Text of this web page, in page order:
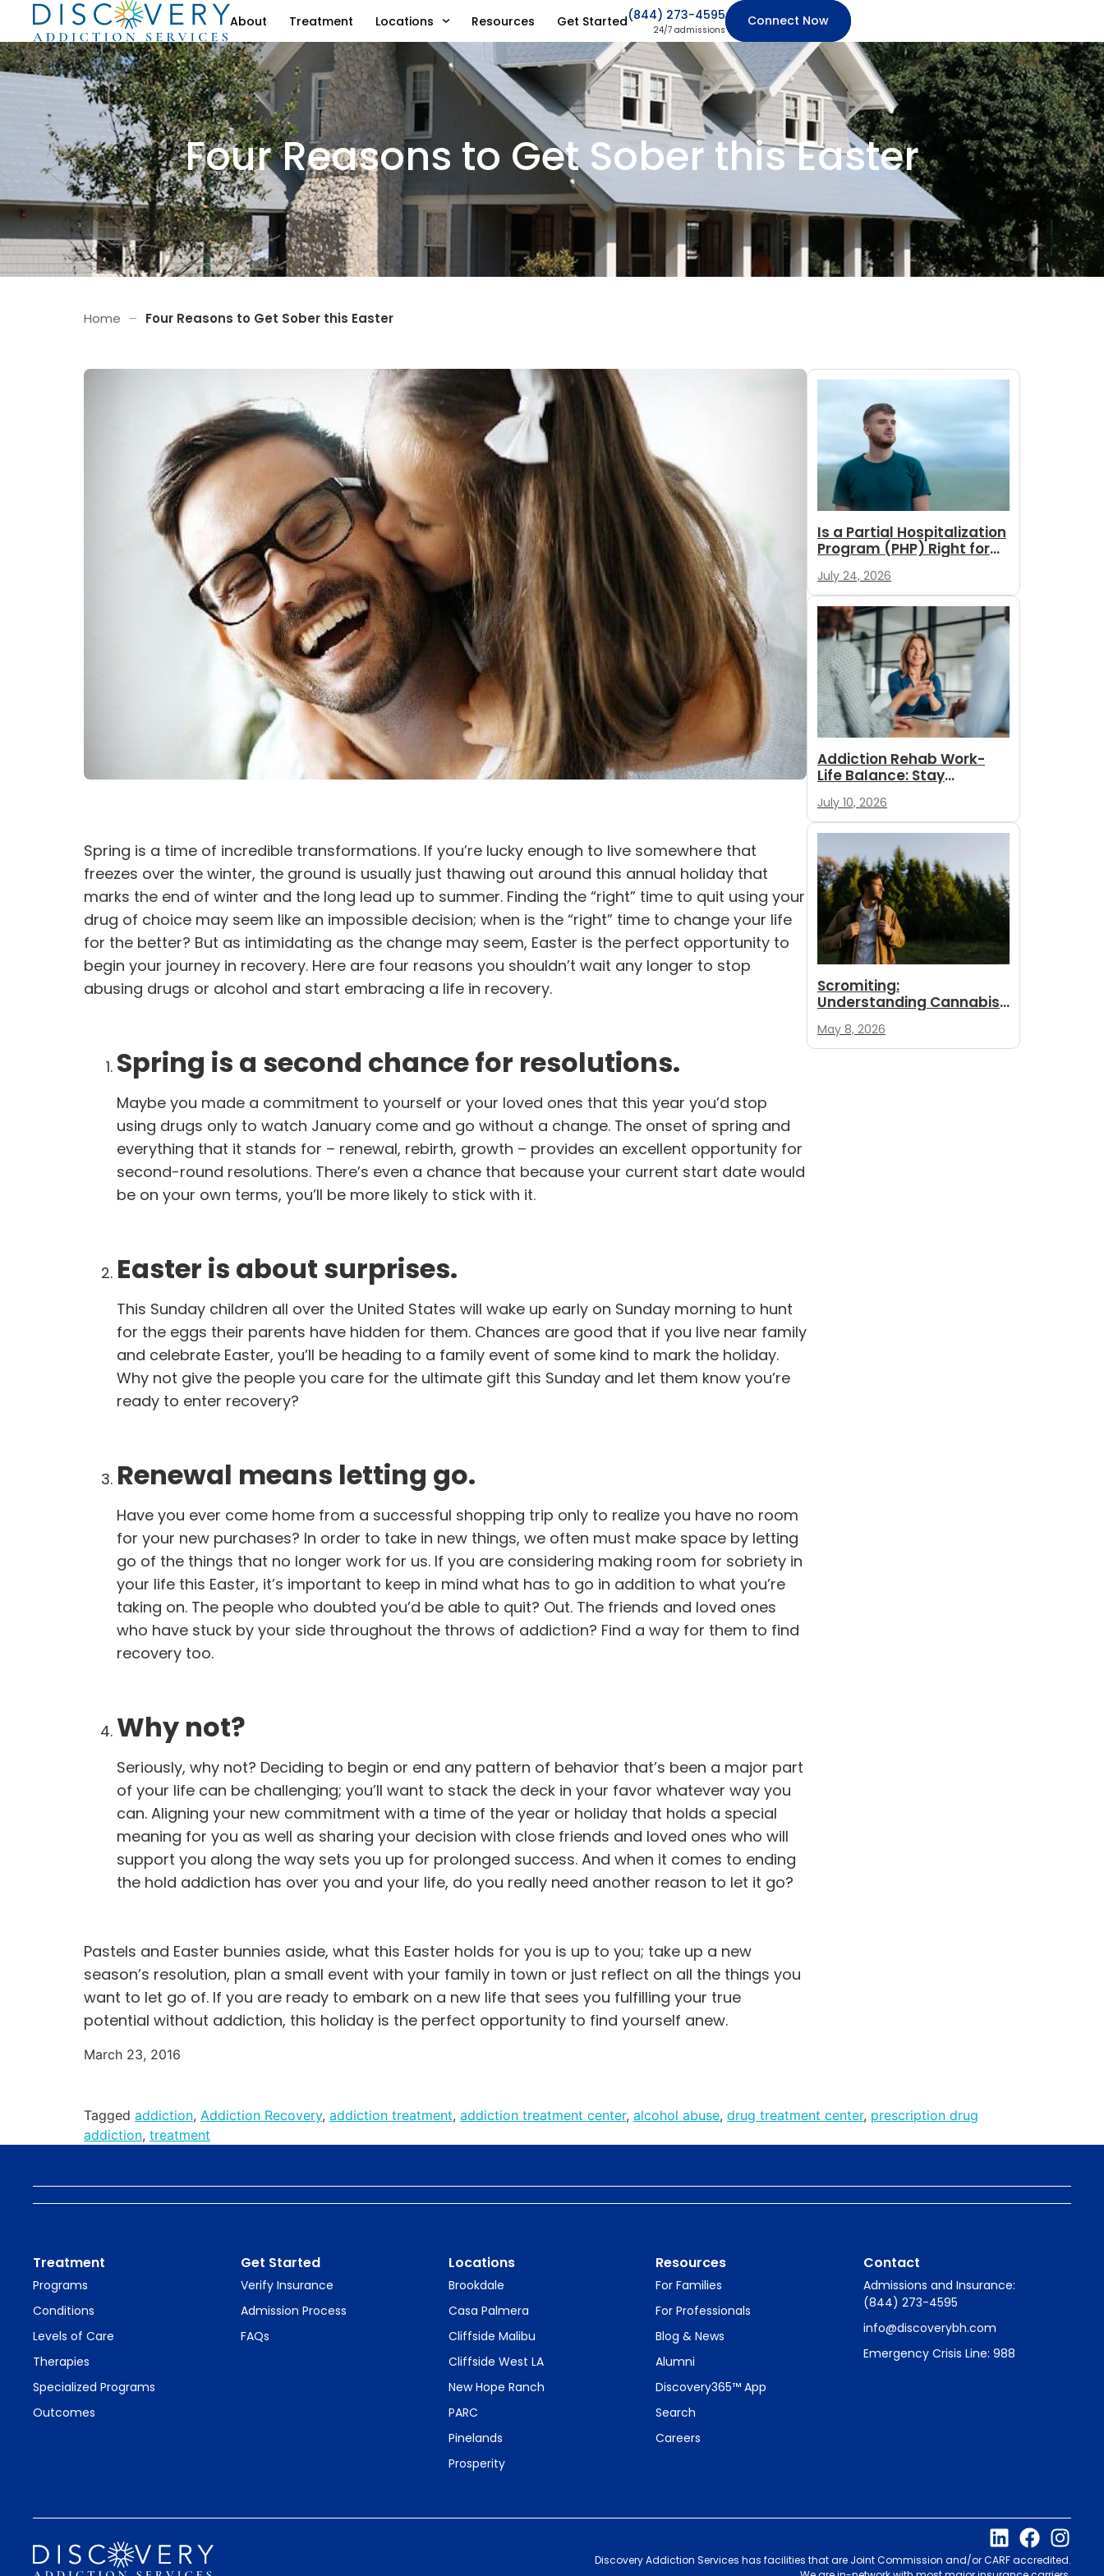
About Treatment Locations Resources Get Started(844) 273-4595
24/7 admissions
Connect Now
Four Reasons to Get Sober this Easter
Home – Four Reasons to Get Sober this Easter
Spring is a time of incredible transformations. If you’re lucky enough to live somewhere that
freezes over the winter, the ground is usually just thawing out around this annual holiday that
marks the end of winter and the long lead up to summer. Finding the “right” time to quit using your
drug of choice may seem like an impossible decision; when is the “right” time to change your life
for the better? But as intimidating as the change may seem, Easter is the perfect opportunity to
begin your journey in recovery. Here are four reasons you shouldn’t wait any longer to stop
abusing drugs or alcohol and start embracing a life in recovery.
Spring is a second chance for resolutions.
Maybe you made a commitment to yourself or your loved ones that this year you’d stop
using drugs only to watch January come and go without a change. The onset of spring and
everything that it stands for – renewal, rebirth, growth – provides an excellent opportunity for
second-round resolutions. There’s even a chance that because your current start date would
be on your own terms, you’ll be more likely to stick with it.
Easter is about surprises.
This Sunday children all over the United States will wake up early on Sunday morning to hunt
for the eggs their parents have hidden for them. Chances are good that if you live near family
and celebrate Easter, you’ll be heading to a family event of some kind to mark the holiday.
Why not give the people you care for the ultimate gift this Sunday and let them know you’re
ready to enter recovery?
Renewal means letting go.
Have you ever come home from a successful shopping trip only to realize you have no room
for your new purchases? In order to take in new things, we often must make space by letting
go of the things that no longer work for us. If you are considering making room for sobriety in
your life this Easter, it’s important to keep in mind what has to go in addition to what you’re
taking on. The people who doubted you’d be able to quit? Out. The friends and loved ones
who have stuck by your side throughout the throws of addiction? Find a way for them to find
recovery too.
Why not?
Seriously, why not? Deciding to begin or end any pattern of behavior that’s been a major part
of your life can be challenging; you’ll want to stack the deck in your favor whatever way you
can. Aligning your new commitment with a time of the year or holiday that holds a special
meaning for you as well as sharing your decision with close friends and loved ones who will
support you along the way sets you up for prolonged success. And when it comes to ending
the hold addiction has over you and your life, do you really need another reason to let it go?
Pastels and Easter bunnies aside, what this Easter holds for you is up to you; take up a new
season’s resolution, plan a small event with your family in town or just reflect on all the things you
want to let go of. If you are ready to embark on a new life that sees you fulfilling your true
potential without addiction, this holiday is the perfect opportunity to find yourself anew.
March 23, 2016
Is a Partial Hospitalization
Program (PHP) Right for
July 24, 2026
Addiction Rehab Work-
Life Balance: Stay
You Recover
July 10, 2026
Scromiting:
Understanding Cannabis
May 8, 2026
Tagged addiction, Addiction Recovery, addiction treatment, addiction treatment center, alcohol abuse, drug treatment center, prescription drug
addiction, treatment
Treatment
Programs
Conditions
Levels of Care
Therapies
Specialized Programs
Outcomes
Get Started
Verify Insurance
Admission Process
FAQs
Locations
Brookdale
Casa Palmera
Cliffside Malibu
Cliffside West LA
New Hope Ranch
PARC
Pinelands
Prosperity
Resources
For Families
For Professionals
Blog & News
Alumni
Discovery365™ App
Search
Careers
Contact
Admissions and Insurance:
(844) 273-4595
info@discoverybh.com
Emergency Crisis Line: 988
Discovery Addiction Services has facilities that are Joint Commission and/or CARF accredited.